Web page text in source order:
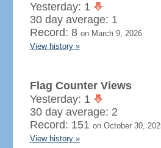
Yesterday: 1
30 day average: 1
Record: 8 on March 9, 2026
View history »
Flag Counter Views
Yesterday: 1
30 day average: 2
Record: 151 on October 30,
View history »